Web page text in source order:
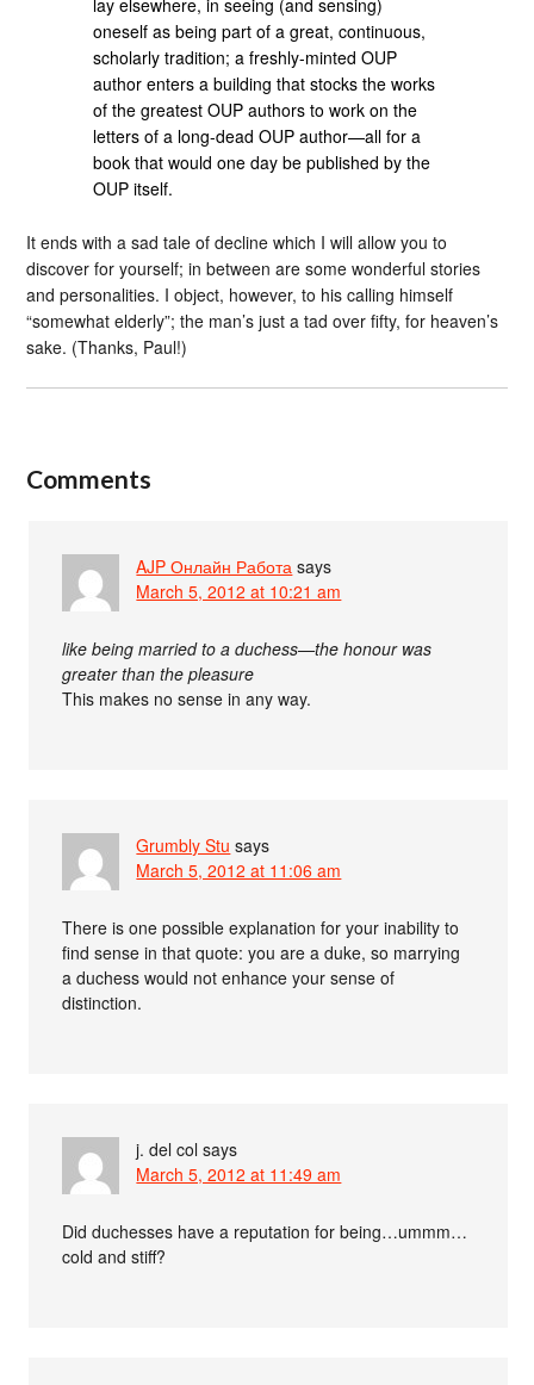
lay elsewhere, in seeing (and sensing)
oneself as being part of a great, continuous,
scholarly tradition; a freshly-minted OUP
author enters a building that stocks the works
of the greatest OUP authors to work on the
letters of a long-dead OUP author—all for a
book that would one day be published by the
OUP itself.
It ends with a sad tale of decline which I will allow you to
discover for yourself; in between are some wonderful stories
and personalities. I object, however, to his calling himself
“somewhat elderly”; the man’s just a tad over fifty, for heaven’s
sake. (Thanks, Paul!)
Comments
AJP Онлайн Работа says
March 5, 2012 at 10:21 am
like being married to a duchess—the honour was
greater than the pleasure
This makes no sense in any way.
Grumbly Stu says
March 5, 2012 at 11:06 am
There is one possible explanation for your inability to
find sense in that quote: you are a duke, so marrying
a duchess would not enhance your sense of
distinction.
j. del col says
March 5, 2012 at 11:49 am
Did duchesses have a reputation for being…ummm…
cold and stiff?